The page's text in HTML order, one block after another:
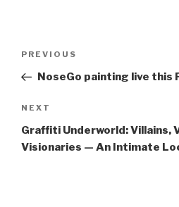
Previous
Post
PREVIOUS
NoseGo painting live this
Next
Post
NEXT
Graffiti Underworld: Villains,
Visionaries — An Intimate